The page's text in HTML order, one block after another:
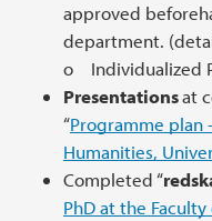
approved
department.
o Individualized
Presentationsat
“Programme plan
Humanities,
Completed “
PhD at the